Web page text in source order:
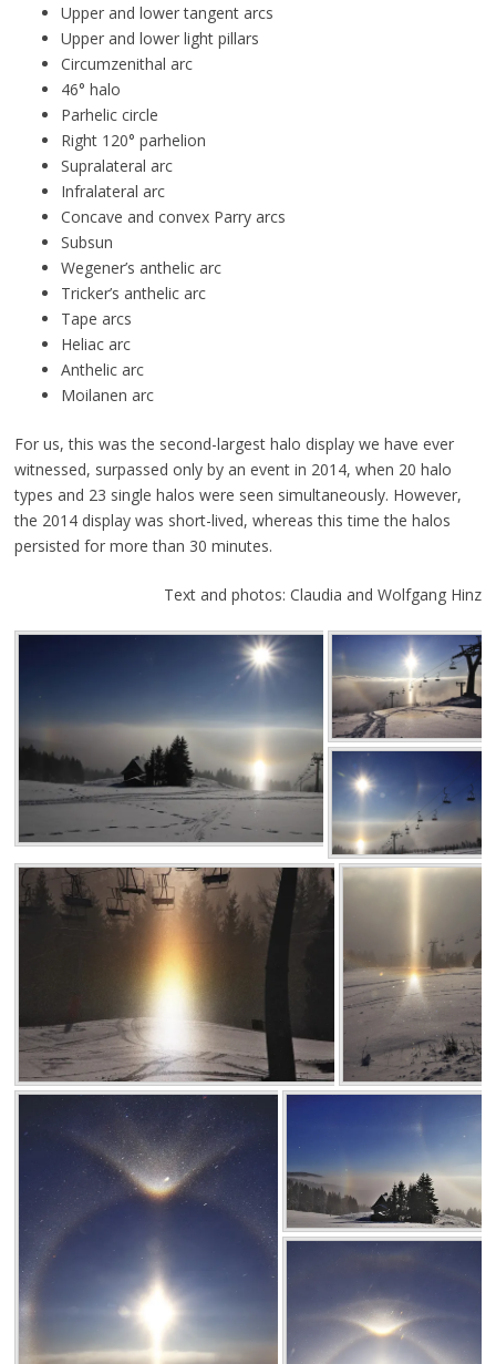
Upper and lower tangent arcs
Upper and lower light pillars
Circumzenithal arc
46° halo
Parhelic circle
Right 120° parhelion
Supralateral arc
Infralateral arc
Concave and convex Parry arcs
Subsun
Wegener’s anthelic arc
Tricker’s anthelic arc
Tape arcs
Heliac arc
Anthelic arc
Moilanen arc
For us, this was the second-largest halo display we have ever
witnessed, surpassed only by an event in 2014, when 20 halo
types and 23 single halos were seen simultaneously. However,
the 2014 display was short-lived, whereas this time the halos
persisted for more than 30 minutes.
Text and photos: Claudia and Wolfgang Hinz